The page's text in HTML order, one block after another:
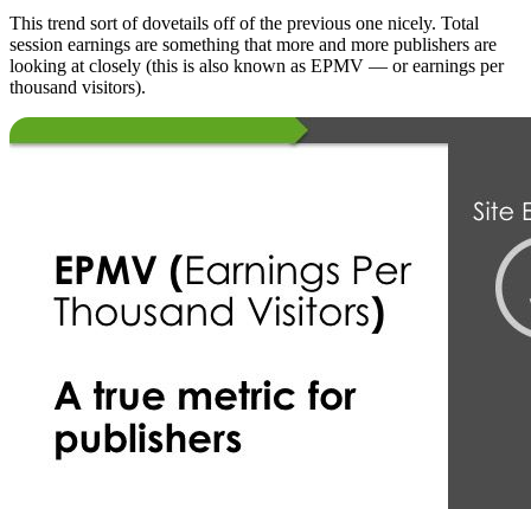
This trend sort of dovetails off of the previous one nicely. Total
session earnings are something that more and more publishers are
looking at closely (this is also known as EPMV — or earnings per
thousand visitors).